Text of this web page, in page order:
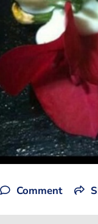
Comment